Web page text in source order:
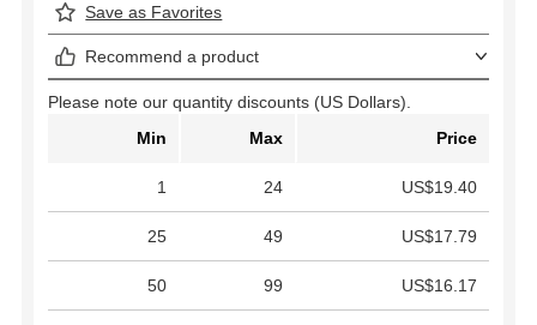
Save as Favorites
Recommend a product
Please note our quantity discounts (US Dollars).
Min
Max Price
1 24 US$19.40
25 49 US$17.79
50 99 US$16.17